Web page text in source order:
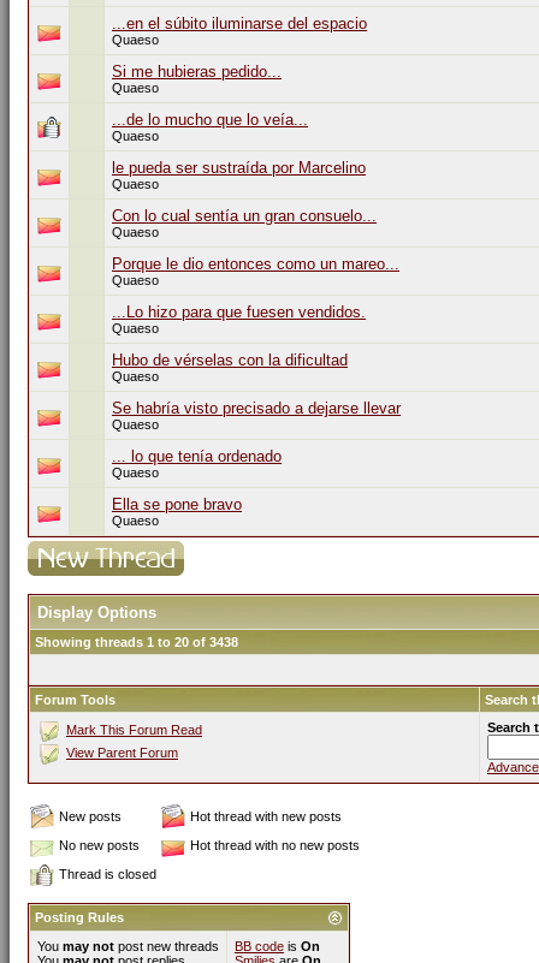
...en el súbito iluminarse del espacio
Quaeso
Si me hubieras pedido...
Quaeso
...de lo mucho que lo veía...
Quaeso
le pueda ser sustraída por Marcelino
Quaeso
Con lo cual sentía un gran consuelo...
Quaeso
Porque le dio entonces como un mareo...
Quaeso
...Lo hizo para que fuesen vendidos.
Quaeso
Hubo de vérselas con la dificultad
Quaeso
Se habría visto precisado a dejarse llevar
Quaeso
... lo que tenía ordenado
Quaeso
Ella se pone bravo
Quaeso
Display Options
Showing threads 1 to 20 of 3438
Forum Tools Search
Mark This Forum Read
View Parent Forum
Search
New posts
Hot thread with new posts
No new posts
Hot thread with no new posts
Thread is closed
Posting Rules
You may not post new threads
BB code is On